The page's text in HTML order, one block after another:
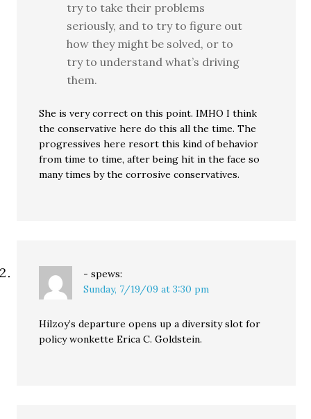
try to take their problems
seriously, and to try to figure out
how they might be solved, or to
try to understand what’s driving
them.
She is very correct on this point. IMHO I think
the conservative here do this all the time. The
progressives here resort this kind of behavior
from time to time, after being hit in the face so
many times by the corrosive conservatives.
- spews:
Sunday, 7/19/09 at 3:30 pm
Hilzoy’s departure opens up a diversity slot for
policy wonkette Erica C. Goldstein.